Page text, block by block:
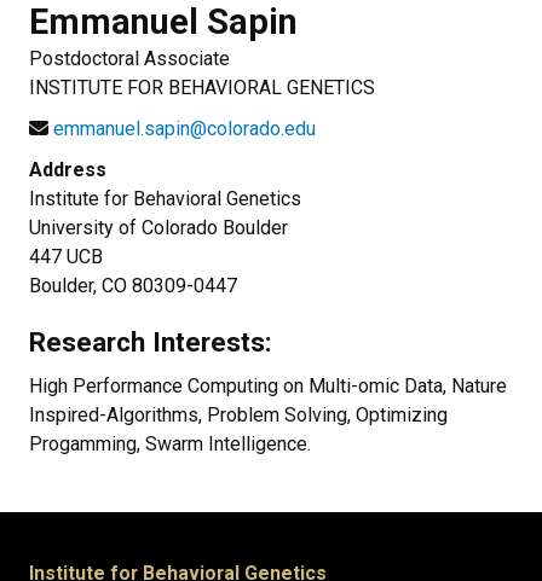
Emmanuel Sapin
Postdoctoral Associate
INSTITUTE FOR BEHAVIORAL GENETICS
emmanuel.sapin@colorado.edu
Address
Institute for Behavioral Genetics
University of Colorado Boulder
447 UCB
Boulder, CO 80309-0447
Research Interests:
High Performance Computing on Multi-omic Data, Nature
Inspired-Algorithms, Problem Solving, Optimizing
Progamming, Swarm Intelligence.
Institute for Behavioral Genetics